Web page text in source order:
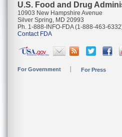
U.S. Food and Drug
10903 New Hampshire Avenue
Silver Spring, MD 20993
Ph. 1-888-INFO-FDA (1-888-463-
Contact FDA
For Government For Press